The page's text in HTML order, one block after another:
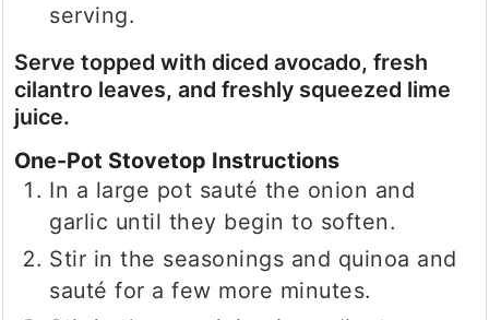
serving.
Serve topped with diced avocado, fresh
cilantro leaves, and freshly squeezed lime
juice.
One-Pot Stovetop Instructions
In a large pot sauté the onion and
garlic until they begin to soften.
Stir in the seasonings and quinoa and
sauté for a few more minutes.